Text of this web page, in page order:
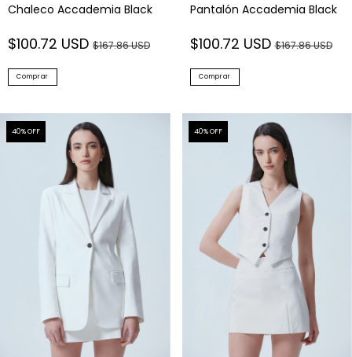
Chaleco Accademia Black
$100.72 USD $167.86 USD
Comprar
Pantalón Accademia Black
$100.72 USD$167.86 USD
Comprar
40% OFF 40% OFF